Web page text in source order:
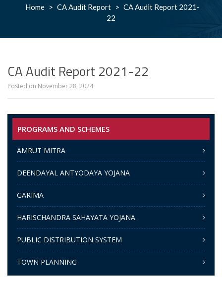
Home > CA Audit Report > CA Audit Report 2021-
22
CA Audit Report 2021-22
Posted on November 28, 2024
PROGRAMS AND SCHEMES
AMRUT MITRA
DEENDAYAL ANTYODAYA YOJANA
GARIMA
HARISCHANDRA SAHAYATA YOJANA
PUBLIC DISTRIBUTION SYSTEM
TOWN PLANNING